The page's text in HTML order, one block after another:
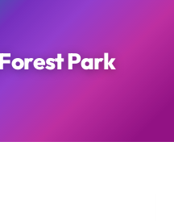
Park